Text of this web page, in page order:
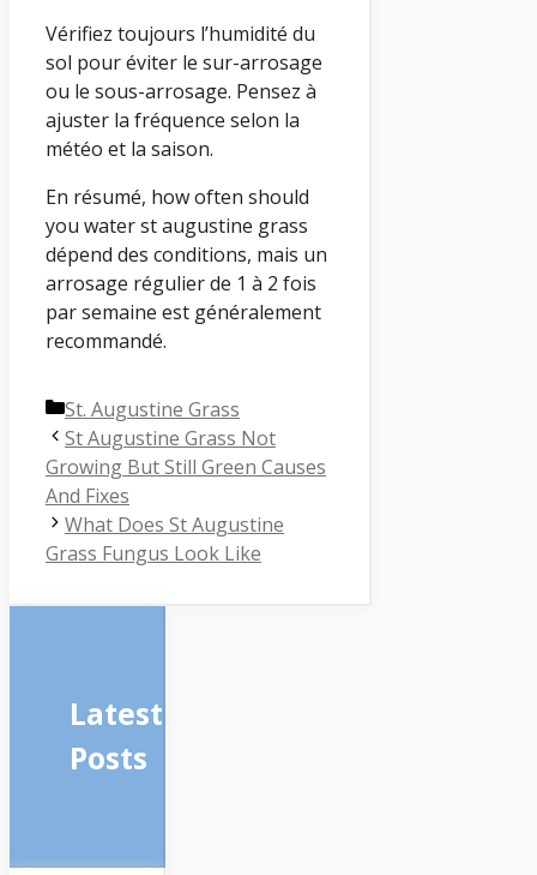
Vérifiez toujours l’humidité du
sol pour éviter le sur-arrosage
ou le sous-arrosage. Pensez à
ajuster la fréquence selon la
météo et la saison.
En résumé, how often should
you water st augustine grass
dépend des conditions, mais un
arrosage régulier de 1 à 2 fois
par semaine est généralement
recommandé.
Categories
St. Augustine Grass
St Augustine Grass Not
Growing But Still Green Causes
And Fixes
What Does St Augustine
Grass Fungus Look Like
Latest
Posts